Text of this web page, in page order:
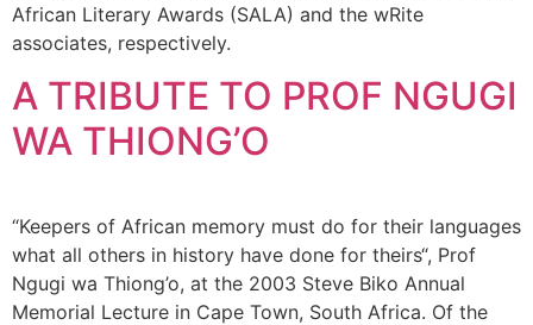
African Literary Awards (SALA) and the wRite
associates, respectively.
A TRIBUTE TO PROF NGUGI
WA THIONG’O
“Keepers of African memory must do for their languages
what all others in history have done for theirs“, Prof
Ngugi wa Thiong’o, at the 2003 Steve Biko Annual
Memorial Lecture in Cape Town, South Africa. Of the